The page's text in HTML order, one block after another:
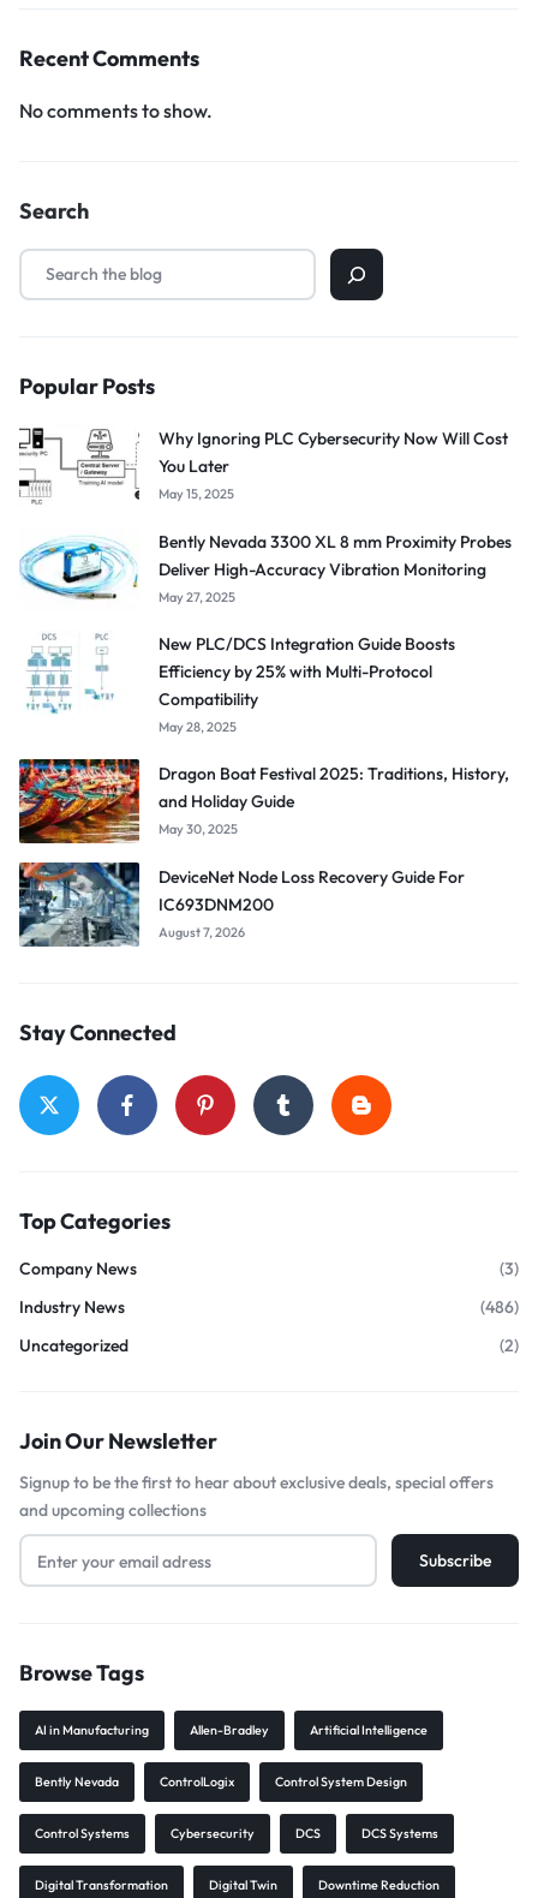
Recent Comments
No comments to show.
Search
Popular Posts
Why Ignoring PLC Cybersecurity Now Will Cost
You Later
May 15, 2025
Bently Nevada 3300 XL 8 mm Proximity Probes
Deliver High-Accuracy Vibration Monitoring
May 27, 2025
New PLC/DCS Integration Guide Boosts
Efficiency by 25% with Multi-Protocol
Compatibility
May 28, 2025
Dragon Boat Festival 2025: Traditions, History,
and Holiday Guide
May 30, 2025
DeviceNet Node Loss Recovery Guide For
IC693DNM200
August 7, 2026
Stay Connected
Top Categories
Company News
(3)
Industry News
(486)
Uncategorized
(2)
Join Our Newsletter
Signup to be the first to hear about exclusive deals, special offers
and upcoming collections
Browse Tags
AI in Manufacturing Allen-Bradley Artificial Intelligence
Bently Nevada ControlLogix Control System Design
Control Systems Cybersecurity DCS DCS Systems
Digital Transformation Digital Twin Downtime Reduction